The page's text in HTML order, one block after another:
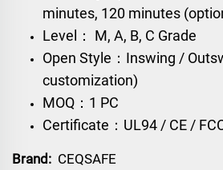
minutes, 120 minutes
Level： M, A, B, C Grade
Open Style：Inswing /
customization)
MOQ：1 PC
Certificate：UL94 / CE /
Brand: CEQSAFE